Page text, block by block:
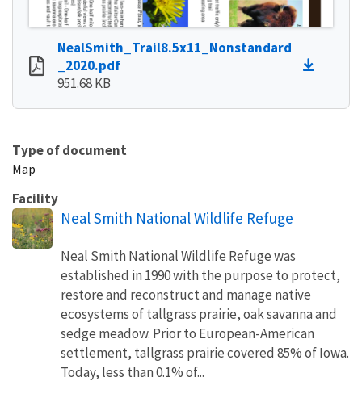
NealSmith_Trail8.5x11_Nonstandard
_2020.pdf
951.68 KB
Type of document
Map
Facility
Neal Smith National Wildlife Refuge
Neal Smith National Wildlife Refuge was
established in 1990 with the purpose to protect,
restore and reconstruct and manage native
ecosystems of tallgrass prairie, oak savanna and
sedge meadow. Prior to European-American
settlement, tallgrass prairie covered 85% of Iowa.
Today, less than 0.1% of...